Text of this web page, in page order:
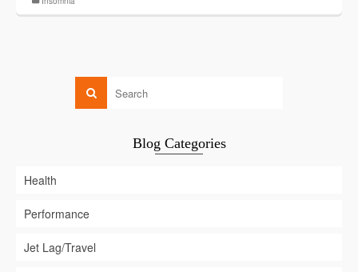
Blog Categories
Health
Performance
Jet Lag/Travel